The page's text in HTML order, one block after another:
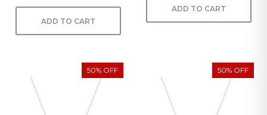
ADD TO CART
ADD TO CART
50% OFF 50% OFF